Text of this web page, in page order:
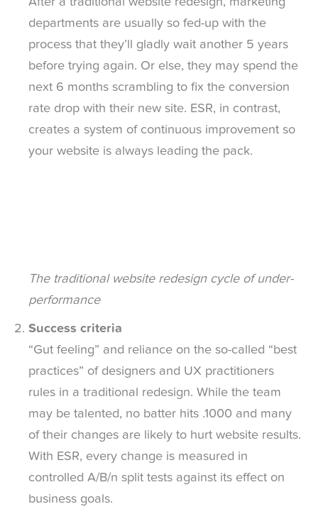
departments are usually so fed-up with the
process that they’ll gladly wait another 5 years
before trying again. Or else, they may spend the
next 6 months scrambling to fix the conversion
rate drop with their new site. ESR, in contrast,
creates a system of continuous improvement so
your website is always leading the pack.
The traditional website redesign cycle of under-
performance
Success criteria
“Gut feeling” and reliance on the so-called “best
practices” of designers and UX practitioners
rules in a traditional redesign. While the team
may be talented, no batter hits .1000 and many
of their changes are likely to hurt website results.
With ESR, every change is measured in
controlled A/B/n split tests against its effect on
business goals.